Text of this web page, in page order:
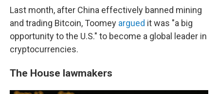
Last month, after China effectively banned mining
and trading Bitcoin, Toomey argued it was "a big
opportunity to the U.S." to become a global leader in
cryptocurrencies.
The House lawmakers